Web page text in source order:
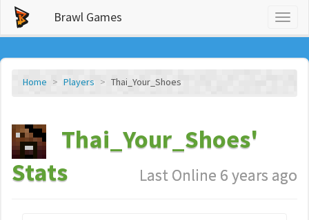
Brawl Games
Home Players Thai_Your_Shoes
Thai_Your_Shoes'
Stats
Last Online 6 years ago